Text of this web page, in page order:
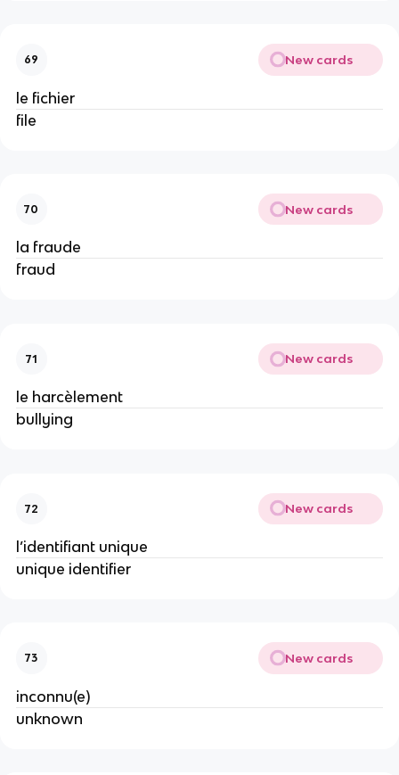
69 New cards
le fichier
file
70 New cards
la fraude
fraud
71 New cards
le harcèlement
bullying
72 New cards
l’identifiant unique
unique identifier
73 New cards
inconnu(e)
unknown